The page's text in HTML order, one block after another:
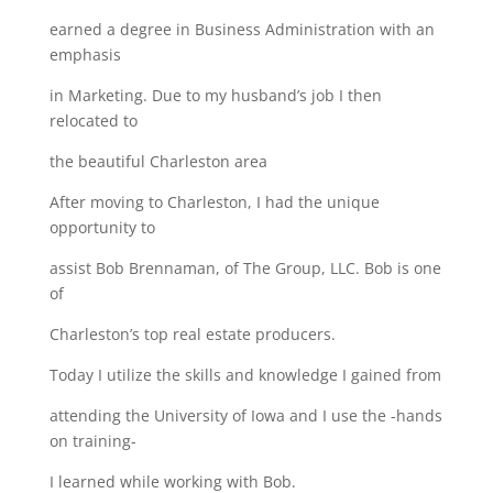
earned a degree in Business Administration with an
emphasis
in Marketing. Due to my husband’s job I then
relocated to
the beautiful Charleston area
After moving to Charleston, I had the unique
opportunity to
assist Bob Brennaman, of The Group, LLC. Bob is one
of
Charleston’s top real estate producers.
Today I utilize the skills and knowledge I gained from
attending the University of Iowa and I use the -hands
on training-
I learned while working with Bob.